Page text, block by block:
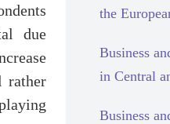
due
rather
the
Business
in Central
Business